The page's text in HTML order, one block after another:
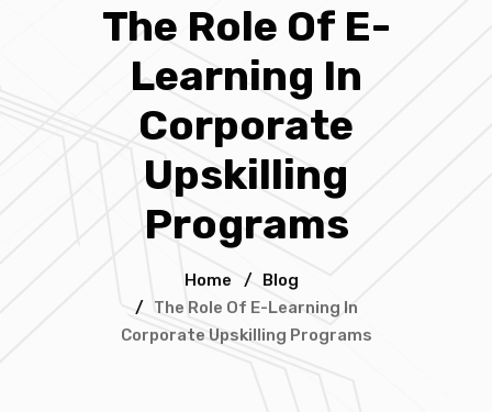
The Role Of E-
Learning In
Corporate
Upskilling
Programs
Home / Blog
/ The Role Of E-Learning In
Corporate Upskilling Programs